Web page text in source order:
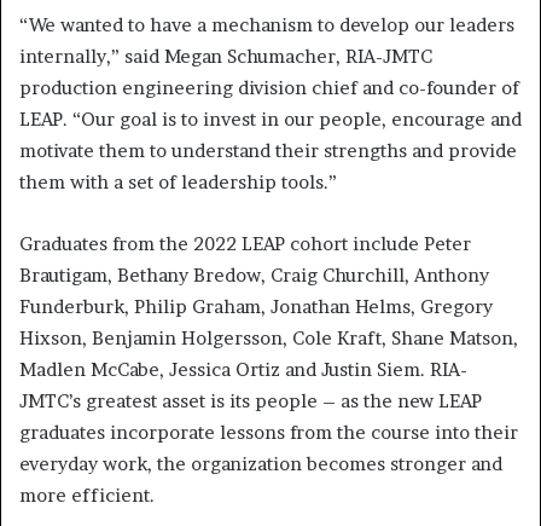
“We wanted to have a mechanism to develop our leaders
internally,” said Megan Schumacher, RIA-JMTC
production engineering division chief and co-founder of
LEAP. “Our goal is to invest in our people, encourage and
motivate them to understand their strengths and provide
them with a set of leadership tools.”
Graduates from the 2022 LEAP cohort include Peter
Brautigam, Bethany Bredow, Craig Churchill, Anthony
Funderburk, Philip Graham, Jonathan Helms, Gregory
Hixson, Benjamin Holgersson, Cole Kraft, Shane Matson,
Madlen McCabe, Jessica Ortiz and Justin Siem. RIA-
JMTC’s greatest asset is its people – as the new LEAP
graduates incorporate lessons from the course into their
everyday work, the organization becomes stronger and
more efficient.